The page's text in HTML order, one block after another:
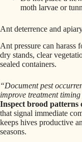
moth larvae or
Ant deterrence and
Ant pressure can harass
dry stands, clear
sealed containers.
“Document pest
improve treatment
Inspect brood patterns
that signal immediate
keeps hives productive
seasons.